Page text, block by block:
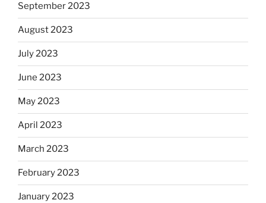
September 2023
August 2023
July 2023
June 2023
May 2023
April 2023
March 2023
February 2023
January 2023